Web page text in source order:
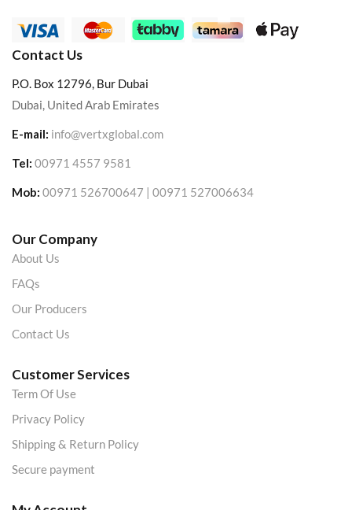
Contact Us
P.O. Box 12796, Bur Dubai
Dubai, United Arab Emirates
E-mail: info@vertxglobal.com
Tel: 00971 4557 9581
Mob: 00971 526700647 | 00971 527006634
Our Company
About Us
FAQs
Our Producers
Contact Us
Customer Services
Term Of Use
Privacy Policy
Shipping & Return Policy
Secure payment